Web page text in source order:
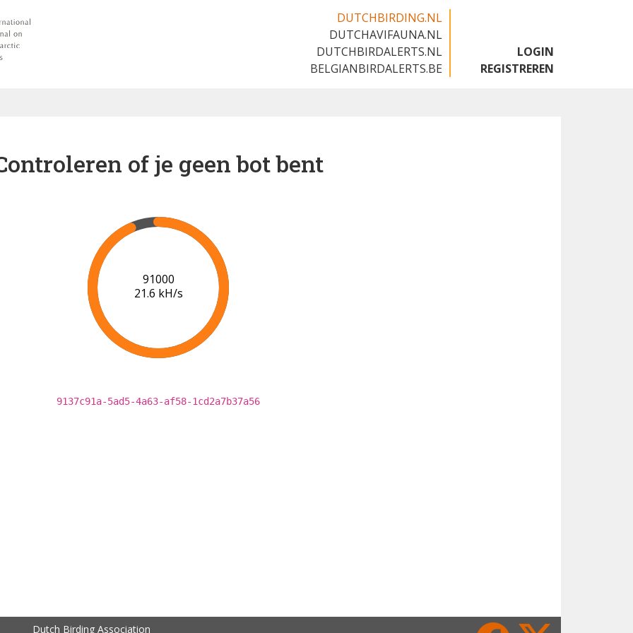
DUTCHBIRDING.NL
DUTCHAVIFAUNA.NL
DUTCHBIRDALERTS.NL
BELGIANBIRDALERTS.BE
LOGIN
REGISTREREN
of je geen bot bent
96000
21.0 kH/s
9137c91a-5ad5-4a63-af58-1cd2a7b37a56
Dutch Birding Association